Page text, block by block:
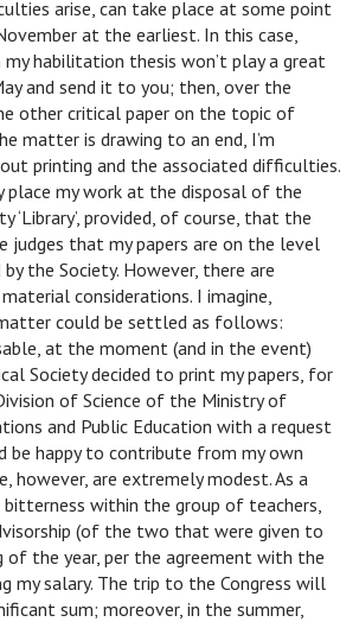
arise, can take place at some point
at the earliest. In this case,
my habilitation thesis won’t play a great
and send it to you; then, over the
other critical paper on the topic of
matter is drawing to an end, I’m
printing and the associated difficulties.
place my work at the disposal of the
‘Library’, provided, of course, that the
judges that my papers are on the level
the Society. However, there are
considerations. I imagine,
could be settled as follows:
at the moment (and in the event)
Society decided to print my papers, for
of Science of the Ministry of
and Public Education with a request
be happy to contribute from my own
however, are extremely modest. As a
within the group of teachers,
(of the two that were given to
of the year, per the agreement with the
my salary. The trip to the Congress will
sum; moreover, in the summer,